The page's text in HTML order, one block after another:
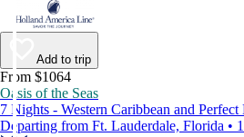
Add to trip
From $1064
Oasis of the Seas
7 Nights - Western Caribbean and
Departing from Ft. Lauderdale, Florida •